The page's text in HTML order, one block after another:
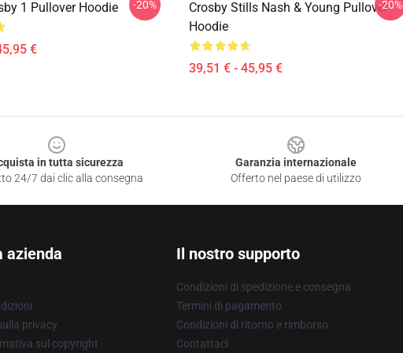
1 Pullover Hoodie
€
-20%
Crosby Stills Nash & Young Pullover
Hoodie
39,51 € - 45,95 €
-20%
in tutta sicurezza
24/7 dai clic alla consegna
Garanzia internazionale
Offerto nel paese di utilizzo
azienda
privacy
sul copyright
Il nostro supporto
Condizioni di spedizione e consegna
Termini di pagamento
Condizioni di ritorno e rimborso
Contattaci